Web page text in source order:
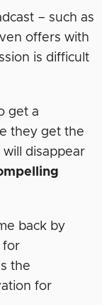
– such as
offers with
is difficult
get a
they get the
disappear
back by
for
the
for